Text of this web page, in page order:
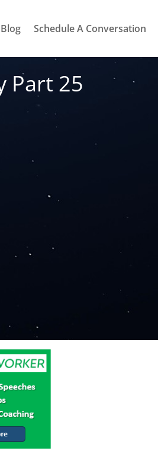
Blog Schedule A Conversation
Part 25